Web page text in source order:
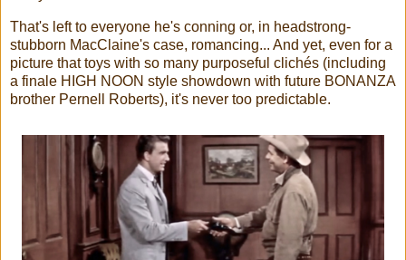
That's left to everyone he's conning or, in headstrong-
stubborn MacClaine's case, romancing... And yet, even for a
picture that toys with so many purposeful clichés (including
a finale HIGH NOON style showdown with future BONANZA
brother Pernell Roberts), it's never too predictable.